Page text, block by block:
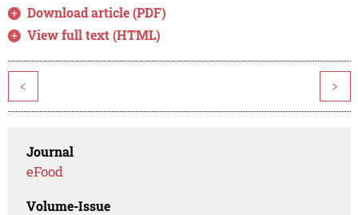
Download article (PDF)
View full text (HTML)
< >
Journal
eFood
Volume-Issue